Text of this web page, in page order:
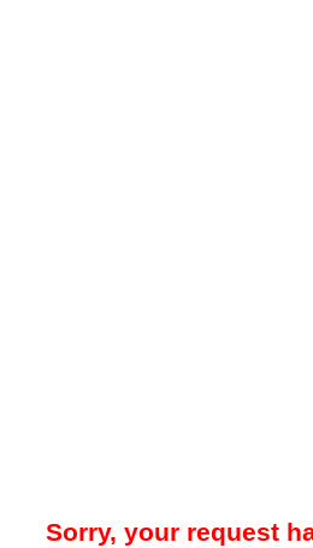
Sorry, your request